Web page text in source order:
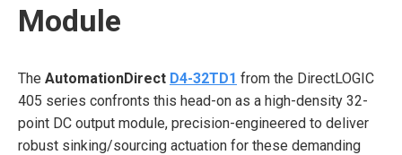
Module
The AutomationDirect D4-32TD1 from the DirectLOGIC
405 series confronts this head-on as a high-density 32-
point DC output module, precision-engineered to deliver
robust sinking/sourcing actuation for these demanding